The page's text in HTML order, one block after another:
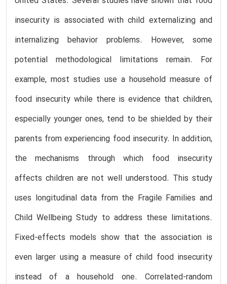
insecurity is associated with child externalizing and
internalizing behavior problems. However, some
potential methodological limitations remain. For
example, most studies use a household measure of
food insecurity while there is evidence that children,
especially younger ones, tend to be shielded by their
parents from experiencing food insecurity. In addition,
the mechanisms through which food insecurity
affects children are not well understood. This study
uses longitudinal data from the Fragile Families and
Child Wellbeing Study to address these limitations.
Fixed-effects models show that the association is
even larger using a measure of child food insecurity
instead of a household one. Correlated-random